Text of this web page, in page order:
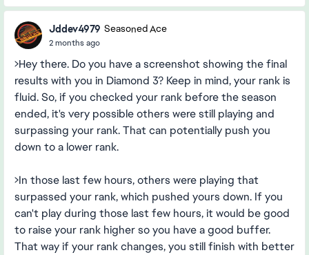
Jddev4979 Seasoned Ace
2 months ago
>Hey there. Do you have a screenshot showing the final
results with you in Diamond 3? Keep in mind, your rank is
fluid. So, if you checked your rank before the season
ended, it's very possible others were still playing and
surpassing your rank. That can potentially push you
down to a lower rank.
>In those last few hours, others were playing that
surpassed your rank, which pushed yours down. If you
can't play during those last few hours, it would be good
to raise your rank higher so you have a good buffer.
That way if your rank changes, you still finish with better